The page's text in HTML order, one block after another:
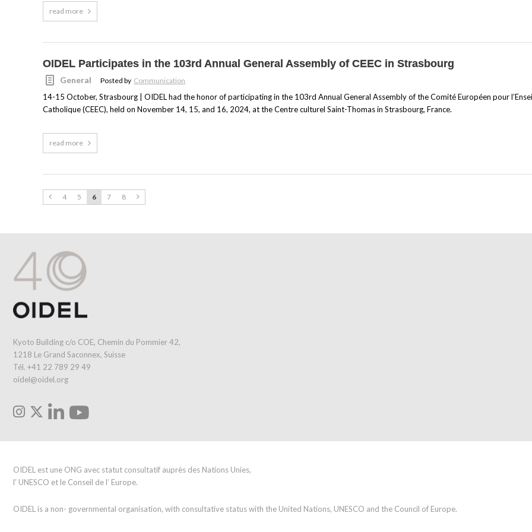
read more
OIDEL Participates in the 103rd Annual General Assembly of CEEC in Strasbourg
General Posted by Communication
14-15 October, Strasbourg | OIDEL had the honor of participating in the 103rd Annual General Assembly of the Comité Européen pour
Catholique (CEEC), held on November 14, 15, and 16, 2024, at the Centre culturel Saint-Thomas in Strasbourg, France.
read more
4 5 6 7 8
Kyoto Building c/o COE, Chemin du Pommier 42,
1218 Le Grand Saconnex, Suisse
Tél. +41 22 789 29 49
oidel@oidel.org
OIDEL est une ONG avec statut consultatif auprès des Nations Unies,
l’ UNESCO et le Conseil de l’ Europe.
OIDEL is a non- governmental organisation, with consultative status with the United Nations, UNESCO and the Council of Europe.